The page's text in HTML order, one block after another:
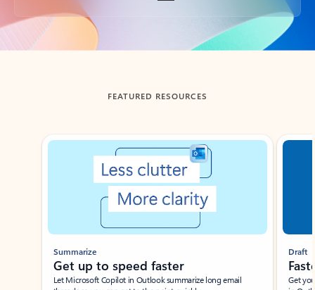
Back to tabs
FEATURED RESOURCES
Showing slide 1 of 3
Summarize
Get up to speed faster ​
Let Microsoft Copilot in Outlook summarize long email
Draft
Get